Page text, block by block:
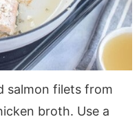
salmon filets from
broth. Use a